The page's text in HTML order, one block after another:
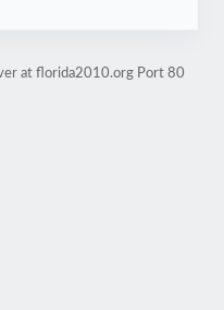
at florida2010.org Port 80